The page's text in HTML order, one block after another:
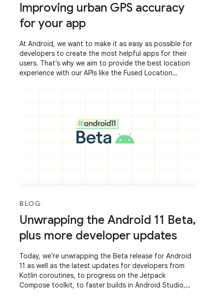
Improving urban GPS accuracy
for your app
At Android, we want to make it as easy as possible for
developers to create the most helpful apps for their
users. That’s why we aim to provide the best location
experience with our APIs like the Fused Location
BLOG
Unwrapping the Android 11 Beta,
plus more developer updates
Today, we’re unwrapping the Beta release for Android
11 as well as the latest updates for developers from
Kotlin coroutines, to progress on the Jetpack
Compose toolkit, to faster builds in Android Studio,